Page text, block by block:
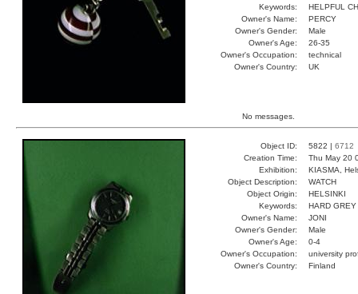
Keywords:
HELPFUL
Owner's Name:
PERCY
Owner's Gender:
Male
Owner's Age:
26-35
Owner's Occupation:
technical
Owner's Country:
UK
No messages.
Object ID: 5822 | 6712
Creation Time:
Thu May 20
Exhibition:
KIASMA,
Object Description:
WATCH
Object Origin:
HELSINKI
Keywords:
HARD
Owner's Name:
JONI
Owner's Gender:
Male
Owner's Age:
0-4
Owner's Occupation:
university
Owner's Country:
Finland